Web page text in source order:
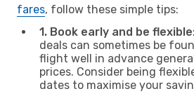
fares, follow these simple tips:
1. Book early and be
deals can sometimes be
flight well in advance
prices. Consider being
dates to maximise your